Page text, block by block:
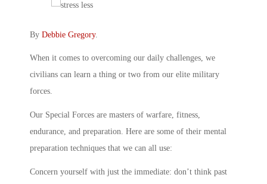
By Debbie Gregory.
When it comes to overcoming our daily challenges, we
civilians can learn a thing or two from our elite military
forces.
Our Special Forces are masters of warfare, fitness,
endurance, and preparation. Here are some of their mental
preparation techniques that we can all use:
Concern yourself with just the immediate: don’t think past